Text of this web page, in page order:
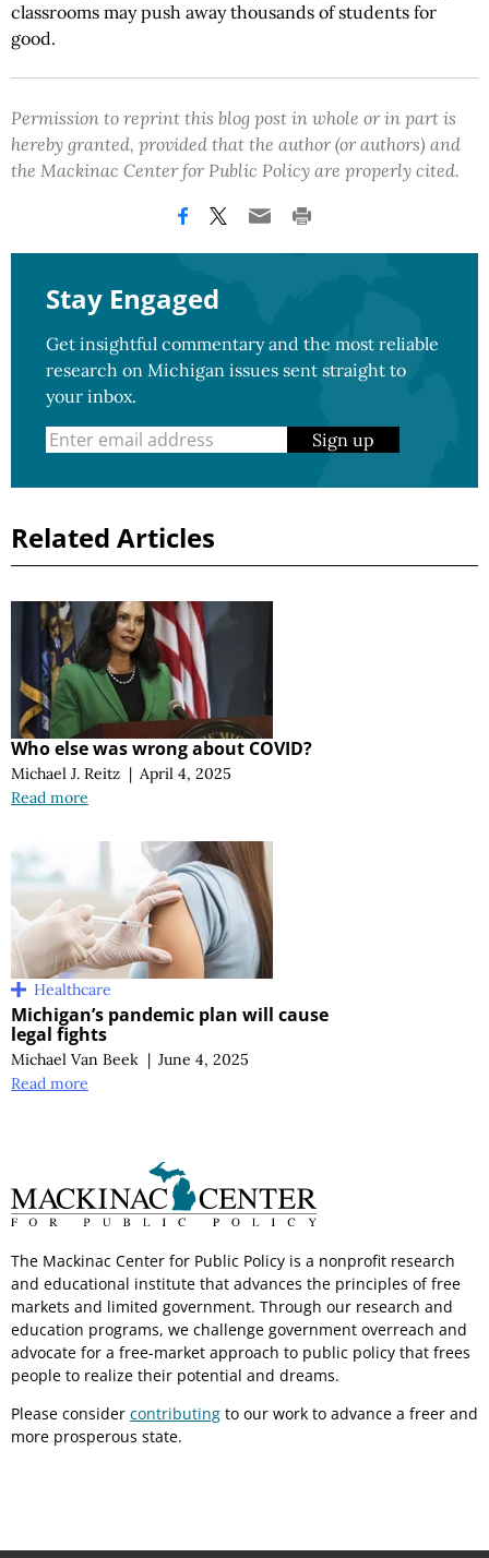
classrooms may push away thousands of students for
good.
Permission to reprint this blog post in whole or in part is
hereby granted, provided that the author (or authors) and
the Mackinac Center for Public Policy are properly cited.
Stay Engaged
Get insightful commentary and the most reliable
research on Michigan issues sent straight to
your inbox.
Sign up
Related Articles
Who else was wrong about COVID?
Michael J. Reitz | April 4, 2025
Read more
Healthcare
Michigan’s pandemic plan will cause
legal fights
Michael Van Beek | June 4, 2025
Read more
The Mackinac Center for Public Policy is a nonprofit research
and educational institute that advances the principles of free
markets and limited government. Through our research and
education programs, we challenge government overreach and
advocate for a free-market approach to public policy that frees
people to realize their potential and dreams.
Please consider contributing to our work to advance a freer and
more prosperous state.